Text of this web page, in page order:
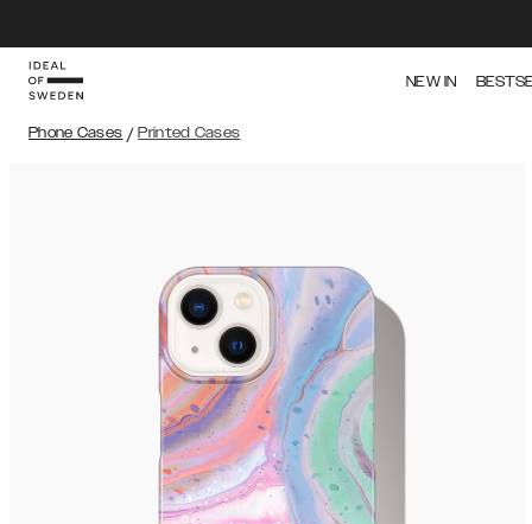
NEW IN
Phone Cases / Printed Cases